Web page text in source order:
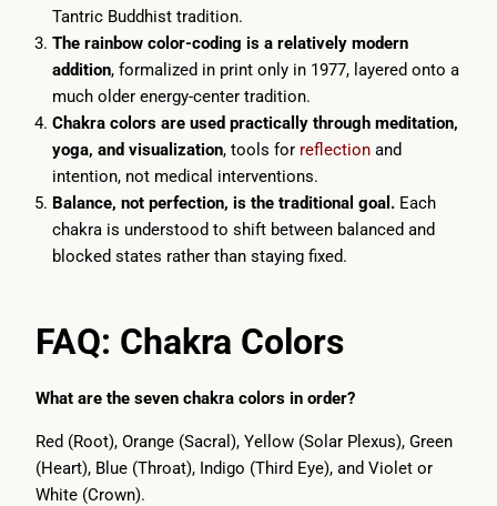
Tantric Buddhist tradition.
The rainbow color-coding is a relatively modern
addition, formalized in print only in 1977, layered onto a
much older energy-center tradition.
Chakra colors are used practically through meditation,
yoga, and visualization, tools for reflectionand
intention, not medical interventions.
Balance, not perfection, is the traditional goal.Each
chakra is understood to shift between balanced and
blocked states rather than staying fixed.
FAQ: Chakra Colors
What are the seven chakra colors in order?
Red (Root), Orange (Sacral), Yellow (Solar Plexus), Green
(Heart), Blue (Throat), Indigo (Third Eye), and Violet or
White (Crown).